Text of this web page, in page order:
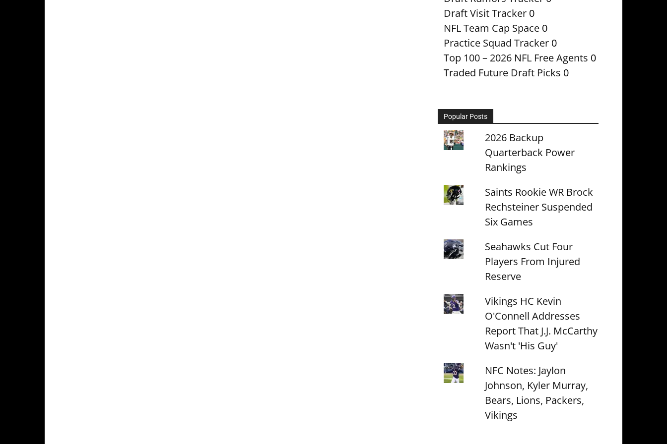
Draft Visit Tracker 0
NFL Team Cap Space 0
Practice Squad Tracker 0
Top 100 – 2026 NFL Free Agents 0
Traded Future Draft Picks 0
Popular Posts
2026 Backup
Quarterback Power
Rankings
Saints Rookie WR Brock
Rechsteiner Suspended
Six Games
Seahawks Cut Four
Players From Injured
Reserve
Vikings HC Kevin
O'Connell Addresses
Report That J.J. McCarthy
Wasn't 'His Guy'
NFC Notes: Jaylon
Johnson, Kyler Murray,
Bears, Lions, Packers,
Vikings